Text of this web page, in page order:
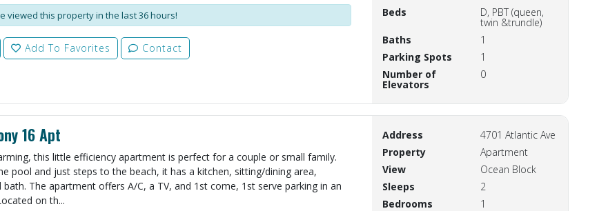
viewed this property in the last 36 hours!
Add To Favorites Contact
Beds
D, PBT (queen,
twin &trundle)
Baths
1
Parking Spots
1
Number of
Elevators
0
16 Apt
this little efficiency apartment is perfect for a couple or small family.
pool and just steps to the beach, it has a kitchen, sitting/dining area,
The apartment offers A/C, a TV, and 1st come, 1st serve parking in an
on th...
Address
4701 Atlantic Ave
Property
Apartment
View
Ocean Block
Sleeps
2
Bedrooms
1